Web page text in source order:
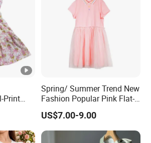
Print
Spring/ Summer Trend New
Fashion Popular Pink Flat-
Knit Collar Dress for Girls
US$7.00-9.00